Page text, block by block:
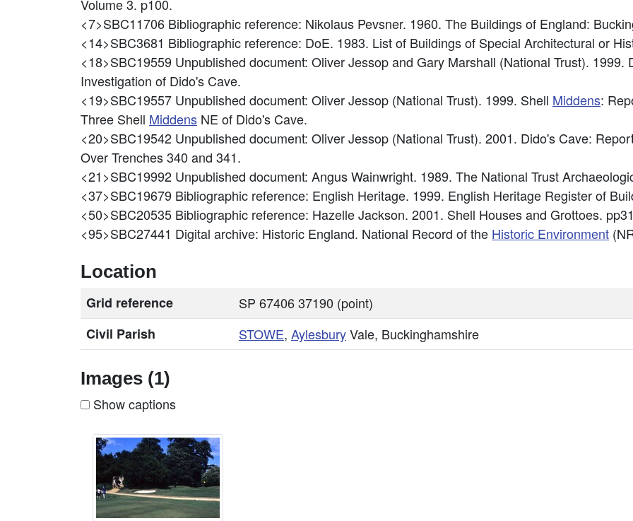
Volume 3. p100.
<7>SBC11706 Bibliographic reference: Nikolaus Pevsner. 1960. The Buildings of England:
<14>SBC3681 Bibliographic reference: DoE. 1983. List of Buildings of Special Architectural or
<18>SBC19559 Unpublished document: Oliver Jessop and Gary Marshall (National Trust).
Investigation of Dido's Cave.
<19>SBC19557 Unpublished document: Oliver Jessop (National Trust). 1999. Shell Middens:
Three Shell Middens NE of Dido's Cave.
<20>SBC19542 Unpublished document: Oliver Jessop (National Trust). 2001. Dido's Cave:
Over Trenches 340 and 341.
<21>SBC19992 Unpublished document: Angus Wainwright. 1989. The National Trust
<37>SBC19679 Bibliographic reference: English Heritage. 1999. English Heritage Register of
<50>SBC20535 Bibliographic reference: Hazelle Jackson. 2001. Shell Houses and Grottoes.
<95>SBC27441 Digital archive: Historic England. National Record of the Historic Environment
Location
Grid reference
SP 67406 37190 (point)
Civil Parish
STOWE, AylesburyVale, Buckinghamshire
Images (1)
Show captions